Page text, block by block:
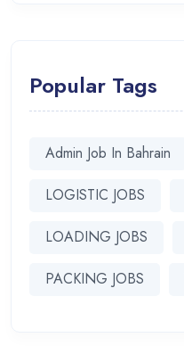
Popular Tags
Admin Job In Bahrain
LOGISTIC JOBS
LOADING JOBS
PACKING JOBS